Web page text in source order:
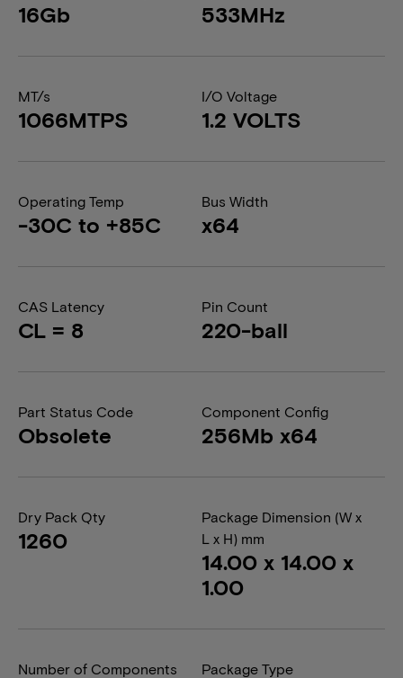
16Gb 533MHz
MT/s
1066MTPS
I/O Voltage
1.2 VOLTS
Operating Temp
-30C to +85C
Bus Width
x64
CAS Latency
CL = 8
Pin Count
220-ball
Part Status Code
Obsolete
Component Config
256Mb x64
Dry Pack Qty
1260
Package Dimension (W x
L x H) mm
14.00 x 14.00 x
1.00
Number of Components Package Type